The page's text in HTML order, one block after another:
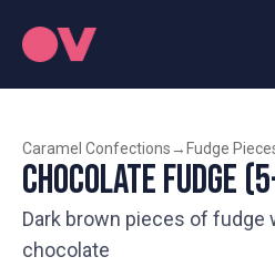
Caramel Confections → Fudge
Chocolate Fudge
Dark brown pieces of fudge
chocolate